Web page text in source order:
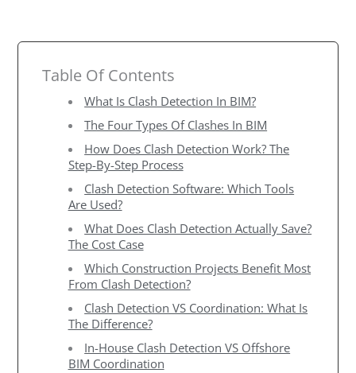
Table Of Contents
What Is Clash Detection In BIM?
The Four Types Of Clashes In BIM
How Does Clash Detection Work? The
Step-By-Step Process
Clash Detection Software: Which Tools
Are Used?
What Does Clash Detection Actually Save?
The Cost Case
Which Construction Projects Benefit Most
From Clash Detection?
Clash Detection VS Coordination: What Is
The Difference?
In-House Clash Detection VS Offshore
BIM Coordination